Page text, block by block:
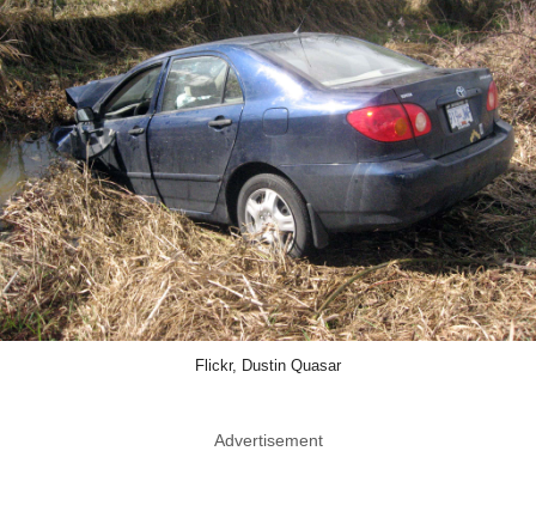
Flickr, Dustin Quasar
Advertisement